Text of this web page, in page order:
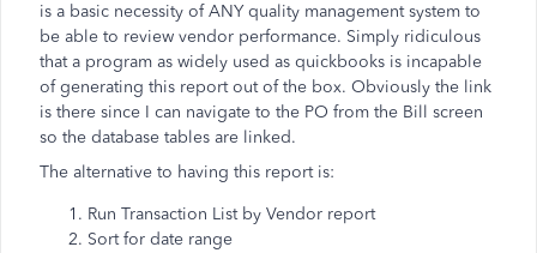
is a basic necessity of ANY quality management system to
be able to review vendor performance. Simply ridiculous
that a program as widely used as quickbooks is incapable
of generating this report out of the box. Obviously the link
is there since I can navigate to the PO from the Bill screen
so the database tables are linked.
The alternative to having this report is:
Run Transaction List by Vendor report
Sort for date range